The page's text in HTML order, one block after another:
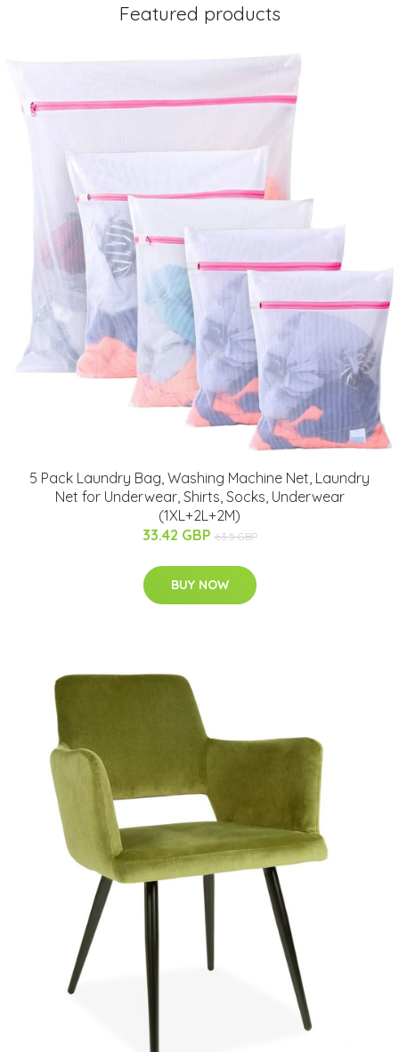
Featured products
5 Pack Laundry Bag, Washing Machine Net, Laundry
Net for Underwear, Shirts, Socks, Underwear
(1XL+2L+2M)
33.42 GBP 63.5 GBP
BUY NOW